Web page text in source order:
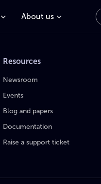
About us
Resources
Newsroom
Events
Blog and papers
Documentation
Raise a support ticket